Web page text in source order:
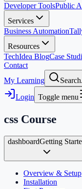
Developer ToolsPublic
Services
Business Automation
Resources
TechIdea BlogCase
Contact
My Learning
Login Toggle menu
css Course
dashboardGetting
Overview & Setup
Installation